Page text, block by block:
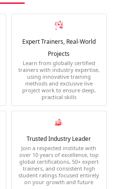
Expert Trainers, Real-World
Projects
Learn from globally certified
trainers with industry expertise,
using innovative training
methods and exclusive live
project work to ensure deep,
practical skills
Trusted Industry Leader
Join a respected institute with
over 10 years of excellence, top
global certifications, 50+ expert
trainers, and consistent high
student ratings focused entirely
on your growth and future